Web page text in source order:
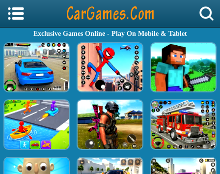
Exclusive Games Online - Play On Mobile & Tablet